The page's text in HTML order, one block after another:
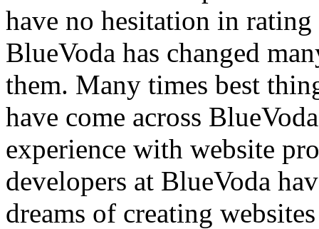
have no hesitation in
BlueVoda has changed
them. Many times best
have come across
experience with website
developers at BlueVoda
dreams of creating